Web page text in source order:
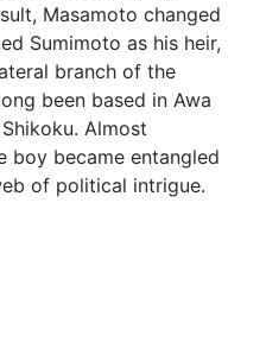
Masamoto changed
Sumimoto as his heir,
branch of the
been based in Awa
Almost
boy became entangled
of political intrigue.